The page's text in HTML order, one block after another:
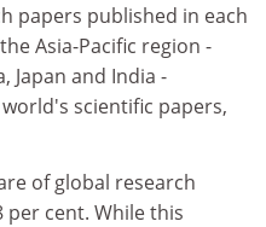
papers published in each
Asia-Pacific region -
Japan and India -
scientific papers,
of global research
per cent. While this